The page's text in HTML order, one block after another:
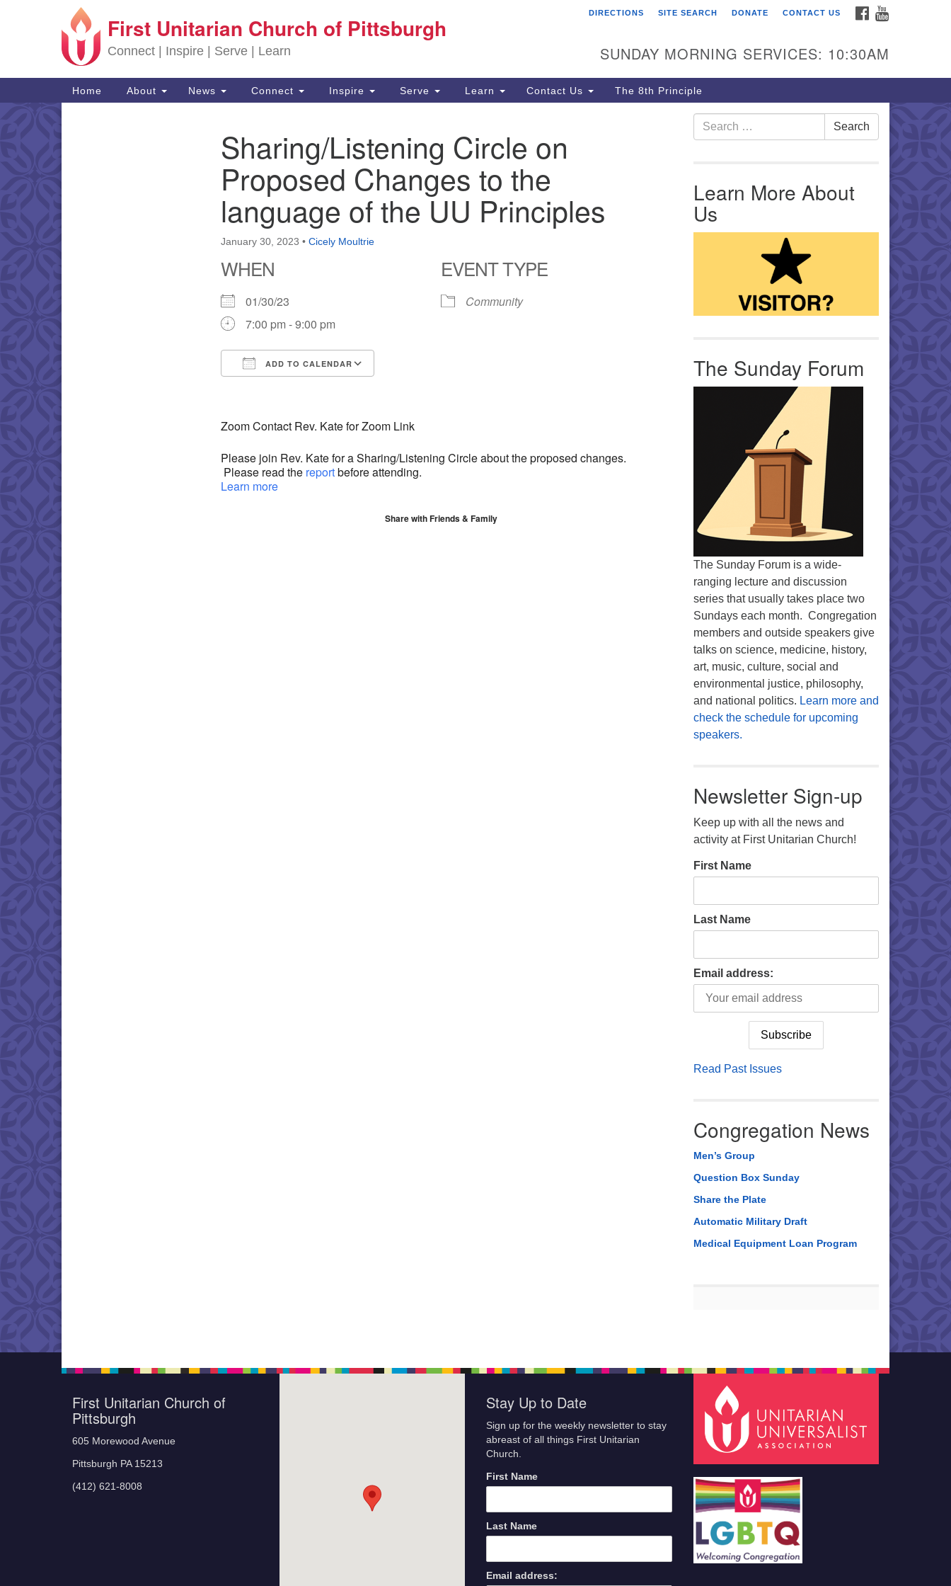
Search for:
Google Map First Unitarian Church of
605 Morewood Avenue
Pittsburgh PA 15213
(412) 621-8008
First Unitarian Church of Pittsburgh
Connect | Inspire | Serve | Learn
FACEBOOK
DIRECTIONS SITE SEARCH DONATE CONTACT US
SUNDAY MORNING SERVICES: 10:30AM
Main Navigation
Home About News Connect Inspire Serve Learn Contact Us The 8th Principle
Sharing/Listening Circle on
Proposed Changes to the
language of the UU Principles
January 30, 2023 • Cicely Moultrie
WHEN
01/30/23
7:00 pm - 9:00 pm
ADD TO CALENDAR
Office 365 Outlook Live
EVENT TYPE
Community
Zoom Contact Rev. Kate for Zoom Link
Please join Rev. Kate for a Sharing/Listening Circle about the proposed changes.
Please read the reportbefore attending.
Learn more
Share with Friends & Family
Search for: Search
Learn More About
Us
The Sunday Forum
The Sunday Forum is a wide-
ranging lecture and discussion
series that usually takes place two
Sundays each month. Congregation
members and outside speakers give
talks on science, medicine, history,
art, music, culture, social and
environmental justice, philosophy,
and national politics. Learn more and
check the schedule for upcoming
speakers.
Newsletter Sign-up
Keep up with all the news and
activity at First Unitarian Church!
First Name
Last Name
Email address:
Read Past Issues
Congregation News
Men’s Group
Question Box Sunday
Share the Plate
Automatic Military Draft
Medical Equipment Loan Program
First Unitarian Church of
Pittsburgh
605 Morewood Avenue
Pittsburgh PA 15213
(412) 621-8008
Stay Up to Date
Sign up for the weekly newsletter to stay
abreast of all things First Unitarian
Church.
First Name
Last Name
Email address: